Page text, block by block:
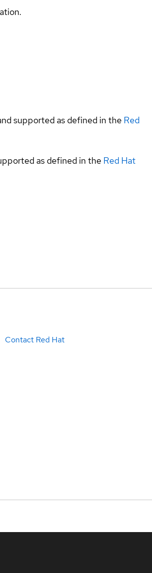
supported as defined in the Red
as defined in the Red Hat
Contact Red Hat